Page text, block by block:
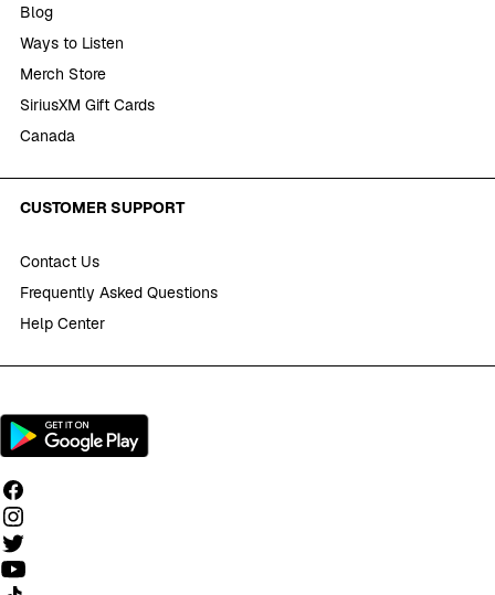
Blog
Ways to Listen
Merch Store
SiriusXM Gift Cards
Canada
CUSTOMER SUPPORT
Contact Us
Frequently Asked Questions
Help Center